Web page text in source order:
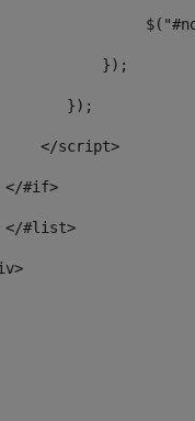
});
});
</script>
</#if>
</#list>